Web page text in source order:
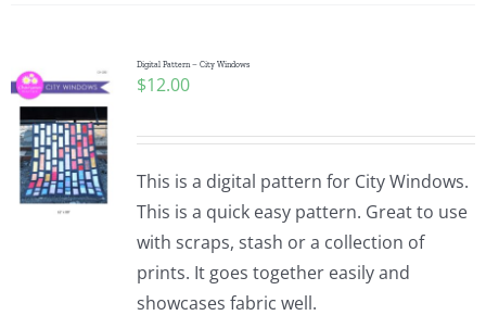
Digital Pattern – City Windows
$12.00
This is a digital pattern for City Windows.
This is a quick easy pattern. Great to use
with scraps, stash or a collection of
prints. It goes together easily and
showcases fabric well.